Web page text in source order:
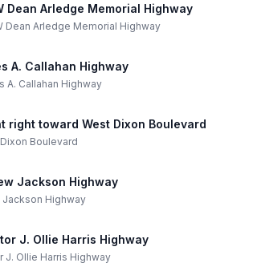
Dean Arledge Memorial Highway
Dean Arledge Memorial Highway
A. Callahan Highway
A. Callahan Highway
right toward West Dixon Boulevard
Dixon Boulevard
Jackson Highway
Jackson Highway
J. Ollie Harris Highway
J. Ollie Harris Highway